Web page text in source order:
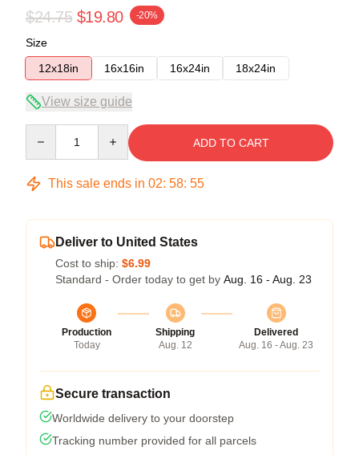
$24.75 $19.80 -20%
Size
12x18in
16x16in 16x24in 18x24in
View size guide
ADD TO CART
This sale ends in 02: 58: 54
Deliver to United States
Cost to ship: $6.99
Standard - Order today to get by Aug. 16 - Aug. 23
Production
Today
Shipping
Aug. 12
Delivered
Aug. 16 - Aug. 23
Secure transaction
Worldwide delivery to your doorstep
Tracking number provided for all parcels